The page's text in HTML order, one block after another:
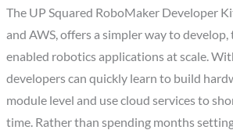
The UP Squared RoboMaker Developer
and AWS, offers a simpler way to
enabled robotics applications at scale.
developers can quickly learn to build
module level and use cloud services to
time. Rather than spending months